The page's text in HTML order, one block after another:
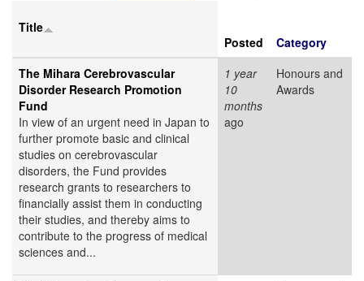
Title
Posted
Category
The Mihara Cerebrovascular
Disorder Research Promotion
Fund
In view of an urgent need in Japan to
further promote basic and clinical
studies on cerebrovascular
disorders, the Fund provides
research grants to researchers to
financially assist them in conducting
their studies, and thereby aims to
contribute to the progress of medical
sciences and...
1 year
10
months
ago
Honours and
Awards